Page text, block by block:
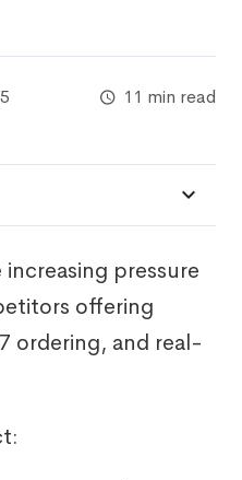
11 min read
pressure
offering
ordering, and real-